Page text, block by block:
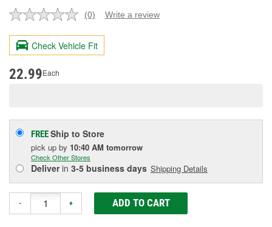
No
value.
Same
page
(0) Write a review
Check Vehicle Fit
22.99Each
FREEShip to Store
pick up by 10:40 AM tomorrow
Check Other Stores
Deliverin 3-5 business days Shipping Details
- + ADD TO CART